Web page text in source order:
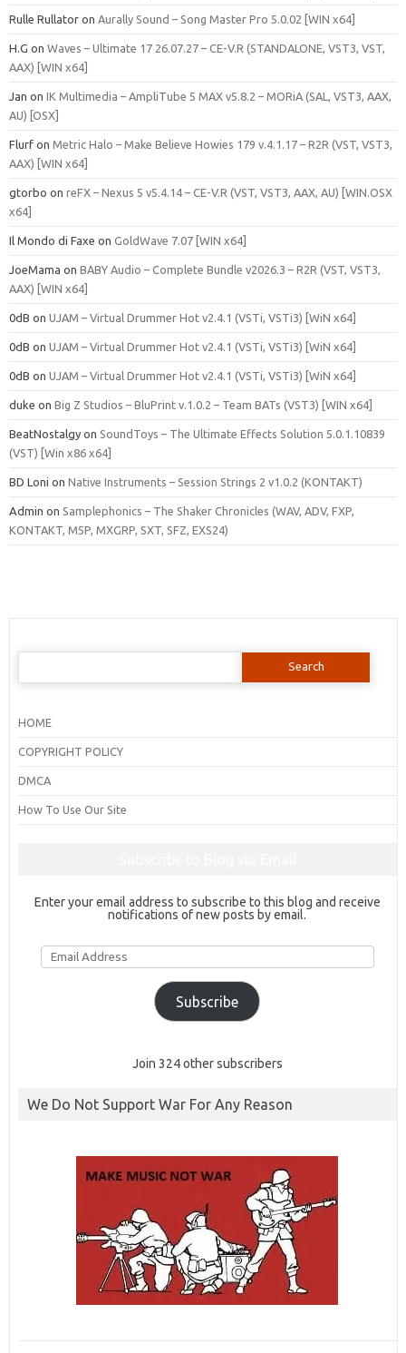
Rulle Rullator on Aurally Sound – Song Master Pro 5.0.02 [WIN x64]
H.G on Waves – Ultimate 17 26.07.27 – CE-V.R (STANDALONE, VST3, VST,
AAX) [WIN x64]
Jan on IK Multimedia – AmpliTube 5 MAX v5.8.2 – MORiA (SAL, VST3, AAX,
AU) [OSX]
Flurf on Metric Halo – Make Believe Howies 179 v.4.1.17 – R2R (VST, VST3,
AAX) [WIN x64]
gtorbo on reFX – Nexus 5 v5.4.14 – CE-V.R (VST, VST3, AAX, AU) [WIN.OSX
x64]
Il Mondo di Faxe on GoldWave 7.07 [WIN x64]
JoeMama on BABY Audio – Complete Bundle v2026.3 – R2R (VST, VST3,
AAX) [WIN x64]
0dB on UJAM – Virtual Drummer Hot v2.4.1 (VSTi, VSTi3) [WiN x64]
0dB on UJAM – Virtual Drummer Hot v2.4.1 (VSTi, VSTi3) [WiN x64]
0dB on UJAM – Virtual Drummer Hot v2.4.1 (VSTi, VSTi3) [WiN x64]
duke on Big Z Studios – BluPrint v.1.0.2 – Team BATs (VST3) [WIN x64]
BeatNostalgy on SoundToys – The Ultimate Effects Solution 5.0.1.10839
(VST) [Win x86 x64]
BD Loni on Native Instruments – Session Strings 2 v1.0.2 (KONTAKT)
Admin on Samplephonics – The Shaker Chronicles (WAV, ADV, FXP,
KONTAKT, M5P, MXGRP, SXT, SFZ, EXS24)
Search
HOME
COPYRIGHT POLICY
DMCA
How To Use Our Site
Enter your email address to subscribe to this blog and receive
notifications of new posts by email.
Email
Address
Subscribe
Join 324 other subscribers
We Do Not Support War For Any Reason